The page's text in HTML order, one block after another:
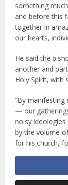
something
and before this
together in
our hearts,
He said the
another and
Holy Spirit, with
“By manifesting
— our
noisy
by the volume
for his church,